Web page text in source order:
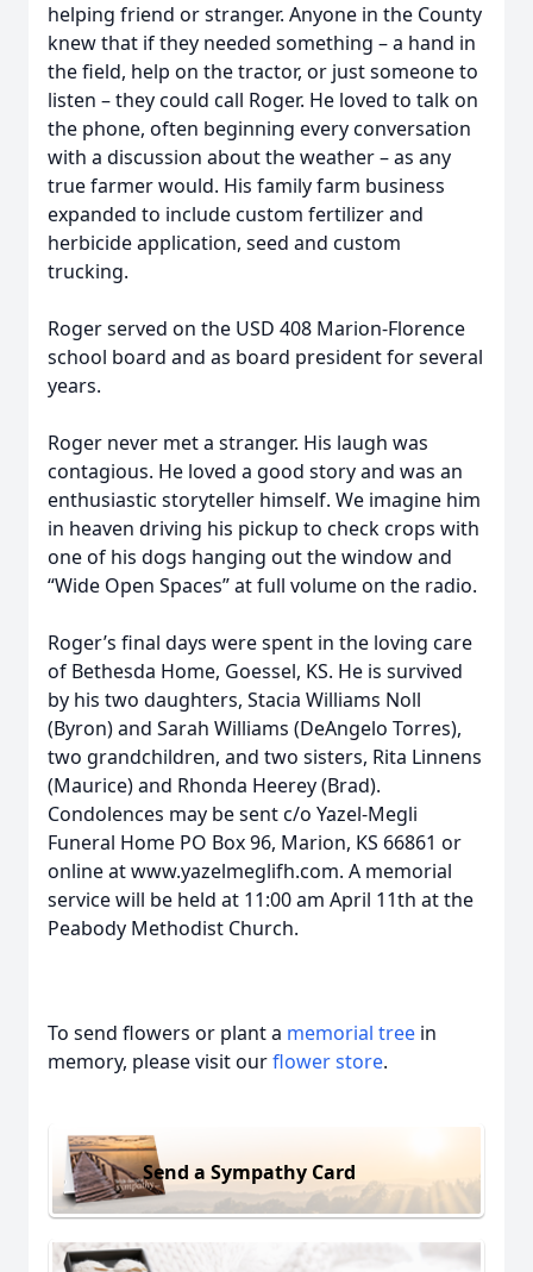
helping friend or stranger. Anyone in the County
knew that if they needed something – a hand in
the field, help on the tractor, or just someone to
listen – they could call Roger. He loved to talk on
the phone, often beginning every conversation
with a discussion about the weather – as any
true farmer would. His family farm business
expanded to include custom fertilizer and
herbicide application, seed and custom
trucking.
Roger served on the USD 408 Marion-Florence
school board and as board president for several
years.
Roger never met a stranger. His laugh was
contagious. He loved a good story and was an
enthusiastic storyteller himself. We imagine him
in heaven driving his pickup to check crops with
one of his dogs hanging out the window and
“Wide Open Spaces” at full volume on the radio.
Roger’s final days were spent in the loving care
of Bethesda Home, Goessel, KS. He is survived
by his two daughters, Stacia Williams Noll
(Byron) and Sarah Williams (DeAngelo Torres),
two grandchildren, and two sisters, Rita Linnens
(Maurice) and Rhonda Heerey (Brad).
Condolences may be sent c/o Yazel-Megli
Funeral Home PO Box 96, Marion, KS 66861 or
online at www.yazelmeglifh.com. A memorial
service will be held at 11:00 am April 11th at the
Peabody Methodist Church.
To send flowers or plant a memorial tree in
memory, please visit ourflower store.
Send a Sympathy Card